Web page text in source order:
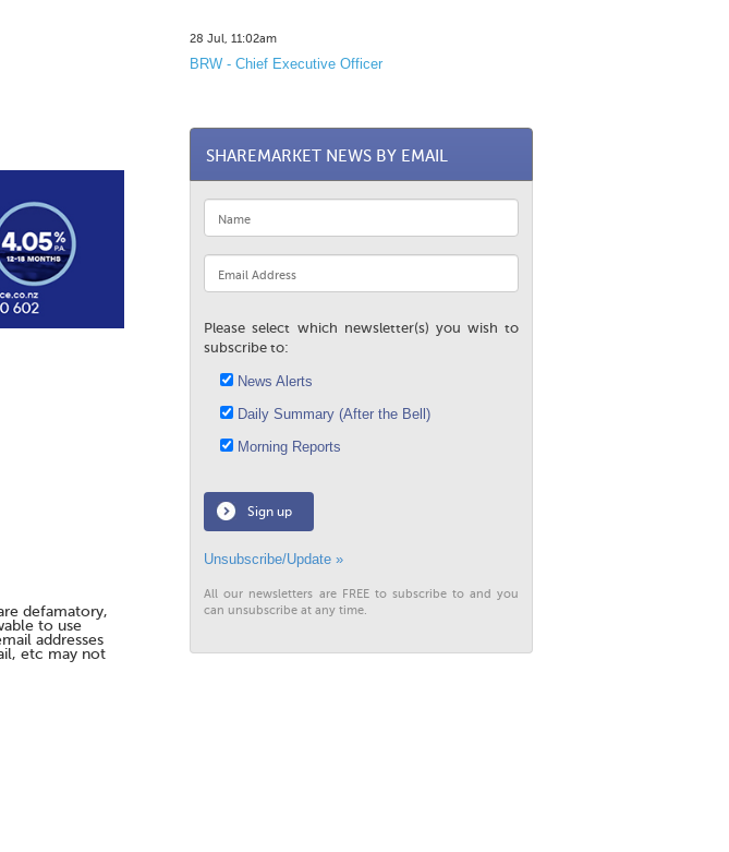
defamatory,
to use
addresses
etc may not
28 Jul, 11:02am
BRW - Chief Executive Officer
SHAREMARKET NEWS BY EMAIL
Please select which newsletter(s) you wish to
subscribe to:
News Alerts
Daily Summary (After the Bell)
Morning Reports
Sign up
Unsubscribe/Update »
All our newsletters are FREE to subscribe to and you
can unsubscribe at any time.